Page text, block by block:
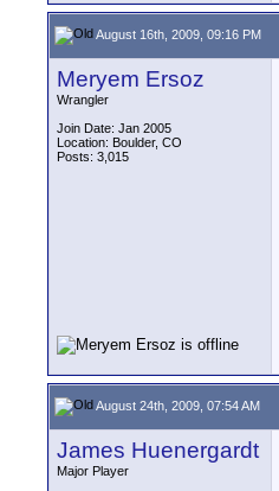
August 16th, 2009, 09:16 PM
Meryem Ersoz
Wrangler
Join Date: Jan 2005
Location: Boulder, CO
Posts: 3,015
August 24th, 2009, 07:54 AM
James Huenergardt
Major Player